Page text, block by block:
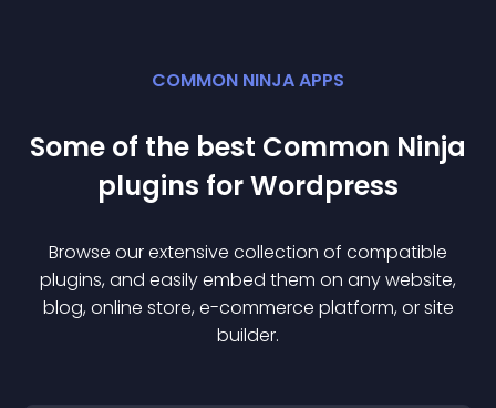
COMMON NINJA APPS
Some of the best Common Ninja
plugins forWordpress
Browse our extensive collection of compatible
plugins, and easily embed them on any website,
blog, online store, e-commerce platform, or site
builder.